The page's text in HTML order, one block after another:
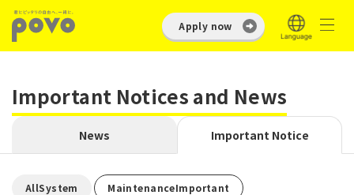
Apply now
Important Notices and News
News Important Notice
AllSystem ​ ​ MaintenanceImportant ​ ​